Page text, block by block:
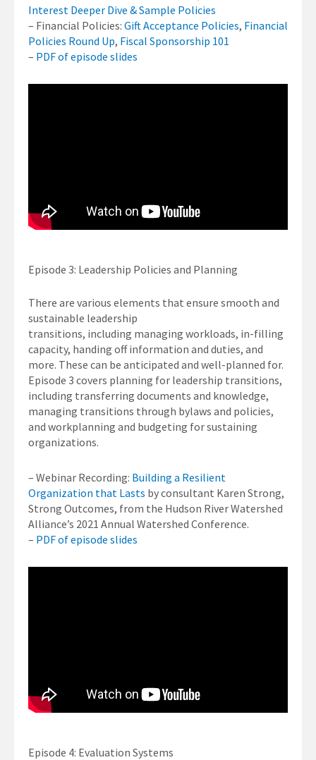
Interest Deeper Dive & Sample Policies
– Financial Policies: Gift Acceptance Policies, Financial
Policies Round Up, Fiscal Sponsorship 101
– PDF of episode slides
Episode 3: Leadership Policies and Planning
There are various elements that ensure smooth and
sustainable leadership
transitions, including managing workloads, in-filling
capacity, handing off information and duties, and
more. These can be anticipated and well-planned for.
Episode 3 covers planning for leadership transitions,
including transferring documents and knowledge,
managing transitions through bylaws and policies,
and workplanning and budgeting for sustaining
organizations.
– Webinar Recording: Building a Resilient
Organization that Lasts by consultant Karen Strong,
Strong Outcomes, from the Hudson River Watershed
Alliance’s 2021 Annual Watershed Conference.
– PDF of episode slides
Episode 4: Evaluation Systems